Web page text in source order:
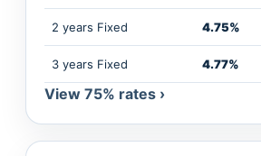
2 years Fixed 4.75%
3 years Fixed 4.77%
View 75% rates ›